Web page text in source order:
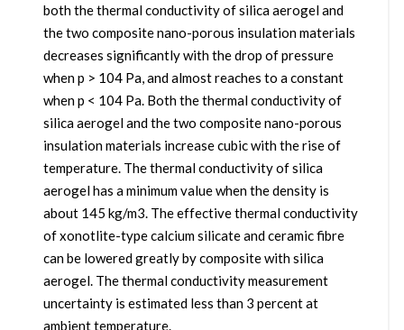
both the thermal conductivity of silica aerogel and
the two composite nano-porous insulation materials
decreases significantly with the drop of pressure
when p > 104 Pa, and almost reaches to a constant
when p < 104 Pa. Both the thermal conductivity of
silica aerogel and the two composite nano-porous
insulation materials increase cubic with the rise of
temperature. The thermal conductivity of silica
aerogel has a minimum value when the density is
about 145 kg/m3. The effective thermal conductivity
of xonotlite-type calcium silicate and ceramic fibre
can be lowered greatly by composite with silica
aerogel. The thermal conductivity measurement
uncertainty is estimated less than 3 percent at
ambient temperature.